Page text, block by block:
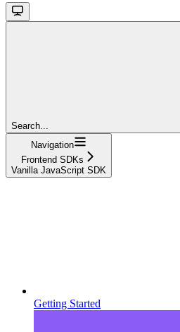
Search...
Navigation
Frontend SDKs
Vanilla JavaScript SDK
Getting Started